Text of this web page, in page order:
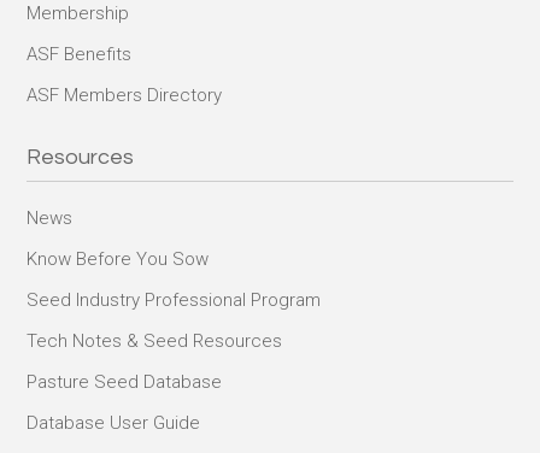
Membership
ASF Benefits
ASF Members Directory
Resources
News
Know Before You Sow
Seed Industry Professional Program
Tech Notes & Seed Resources
Pasture Seed Database
Database User Guide